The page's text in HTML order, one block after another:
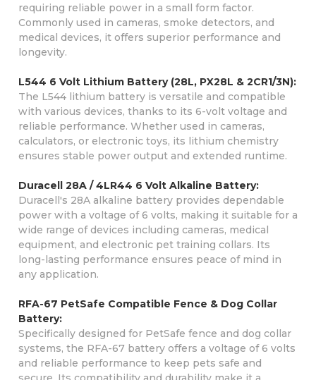
requiring reliable power in a small form factor.
Commonly used in cameras, smoke detectors, and
medical devices, it offers superior performance and
longevity.
L544 6 Volt Lithium Battery (28L, PX28L & 2CR1/3N):
The L544 lithium battery is versatile and compatible
with various devices, thanks to its 6-volt voltage and
reliable performance. Whether used in cameras,
calculators, or electronic toys, its lithium chemistry
ensures stable power output and extended runtime.
Duracell 28A / 4LR44 6 Volt Alkaline Battery:
Duracell's 28A alkaline battery provides dependable
power with a voltage of 6 volts, making it suitable for a
wide range of devices including cameras, medical
equipment, and electronic pet training collars. Its
long-lasting performance ensures peace of mind in
any application.
RFA-67 PetSafe Compatible Fence & Dog Collar
Battery:
Specifically designed for PetSafe fence and dog collar
systems, the RFA-67 battery offers a voltage of 6 volts
and reliable performance to keep pets safe and